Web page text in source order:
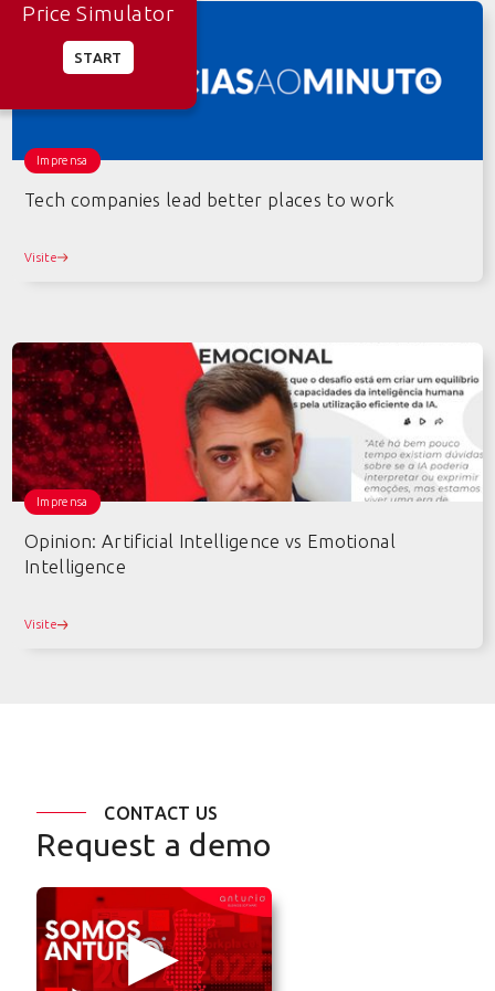
Price Simulator
START
Imprensa
Tech companies lead better places to work
Visite
Imprensa
Opinion: Artificial Intelligence vs Emotional
Intelligence
Visite
CONTACT US
Request a demo
▶